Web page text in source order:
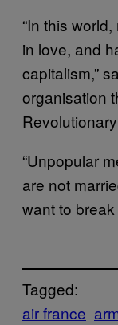
“In this
in love, and
capitalism,”
organisation
“Unpopular
are not
want to break
Tagged:
air france